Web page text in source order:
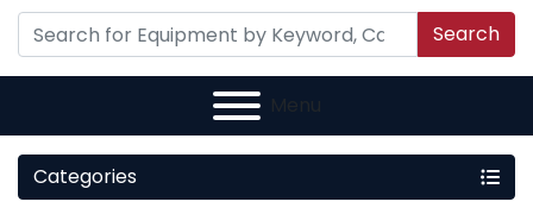
Search
Menu
Categories